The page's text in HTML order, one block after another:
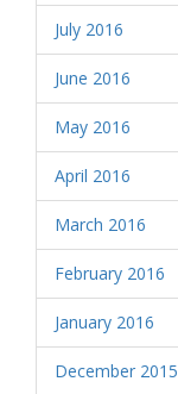
July 2016
June 2016
May 2016
April 2016
March 2016
February 2016
January 2016
December 2015